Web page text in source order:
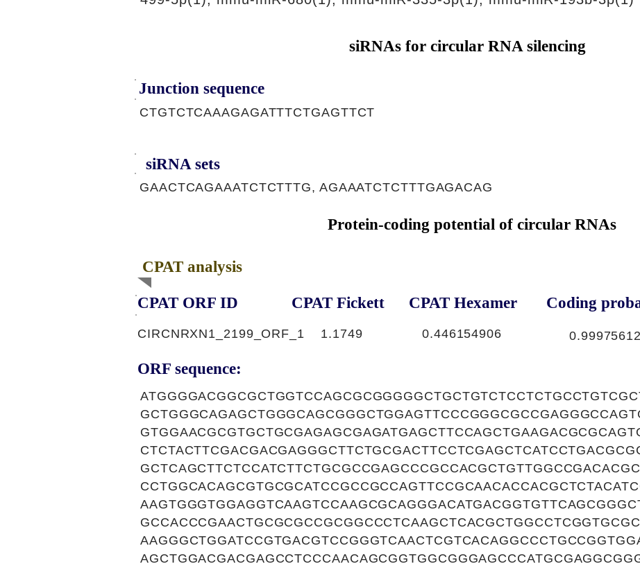
siRNAs for circular RNA silencing
Junction sequence
CTGTCTCAAAGAGATTTCTGAGTTCT
siRNA sets
GAACTCAGAAATCTCTTTG, AGAAATCTCTTTGAGACAG
Protein-coding potential of circular RNAs
CPAT analysis
CPAT ORF ID CPAT Fickett CPAT Hexamer Coding
CIRCNRXN1_2199_ORF_1 1.1749 0.446154906
ORF sequence: